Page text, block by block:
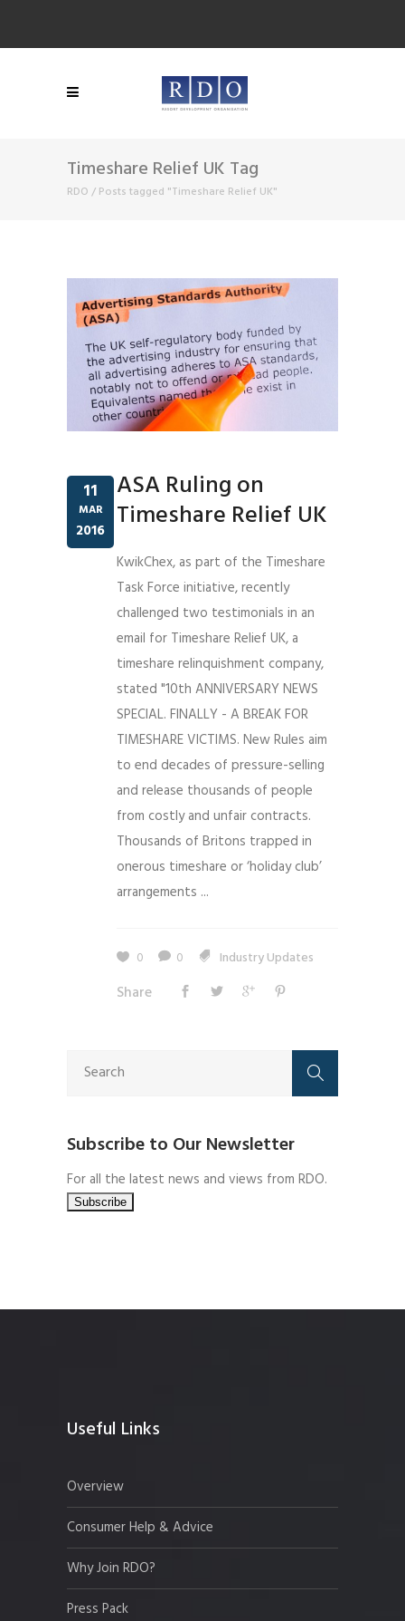
Timeshare Relief UK Tag
RDO / Posts tagged "Timeshare Relief UK"
11
MAR
2016
ASA Ruling on
Timeshare Relief UK
KwikChex, as part of the Timeshare
Task Force initiative, recently
challenged two testimonials in an
email for Timeshare Relief UK, a
timeshare relinquishment company,
stated "10th ANNIVERSARY NEWS
SPECIAL. FINALLY - A BREAK FOR
TIMESHARE VICTIMS. New Rules aim
to end decades of pressure-selling
and release thousands of people
from costly and unfair contracts.
Thousands of Britons trapped in
onerous timeshare or ‘holiday club’
arrangements ...
0 0 Industry Updates
Share
Subscribe to Our Newsletter
For all the latest news and views from RDO.
Useful Links
Overview
Consumer Help & Advice
Why Join RDO?
Press Pack